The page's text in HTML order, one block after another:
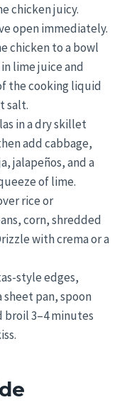
chicken juicy.
open immediately.
chicken to a bowl
lime juice and
the cooking liquid
salt.
in a dry skillet
add cabbage,
jalapeños, and a
of lime.
rice or
corn, shredded
with crema or a
style edges,
sheet pan, spoon
broil 3–4 minutes